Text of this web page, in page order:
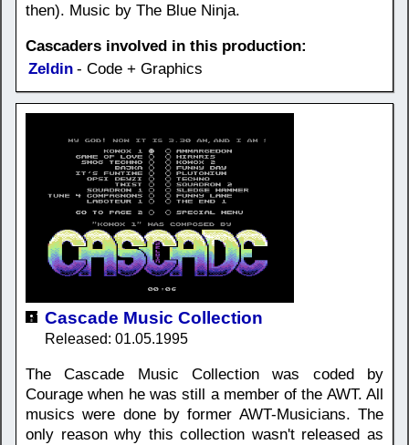
then). Music by The Blue Ninja.
Cascaders involved in this production:
Zeldin - Code + Graphics
Cascade Music Collection
Released: 01.05.1995
The Cascade Music Collection was coded by
Courage when he was still a member of the AWT. All
musics were done by former AWT-Musicians. The
only reason why this collection wasn't released as